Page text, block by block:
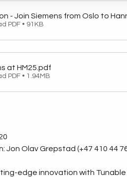
- Join Siemens from Oslo to
PDF • 91KB
at HM25 .pdf
PDF • 1.94MB
Jon Olav Grepstad (+47 410 44
edge innovation with Tunable